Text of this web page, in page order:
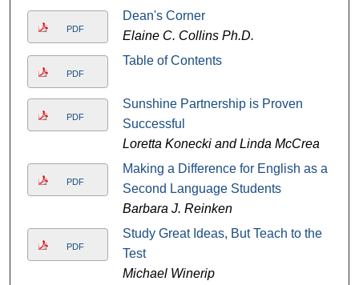
PDF
Dean's Corner
Elaine C. Collins Ph.D.
PDF
Table of Contents
PDF
Sunshine Partnership is Proven
Successful
Loretta Konecki and Linda McCrea
PDF
Making a Difference for English as a
Second Language Students
Barbara J. Reinken
PDF
Study Great Ideas, But Teach to the
Test
Michael Winerip